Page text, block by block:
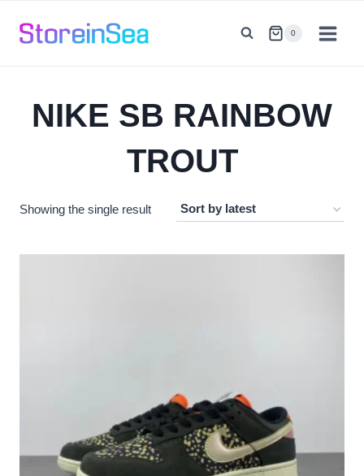
0
NIKE SB RAINBOW
TROUT
Showing the single result